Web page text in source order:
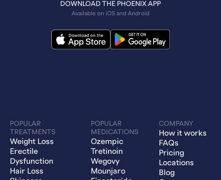
DOWNLOAD THE PHOENIX APP
Available on iOS and Android
POPULAR
TREATMENTS
Weight Loss
Erectile
Dysfunction
Hair Loss
POPULAR
MEDICATIONS
Ozempic
Tretinoin
Wegovy
Mounjaro
COMPANY
How it works
FAQs
Pricing
Locations
Blog